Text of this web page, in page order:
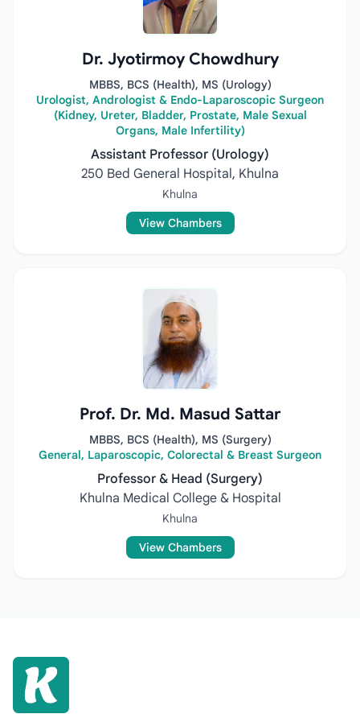
Dr. Jyotirmoy Chowdhury
MBBS, BCS (Health), MS (Urology)
Urologist, Andrologist & Endo-Laparoscopic Surgeon
(Kidney, Ureter, Bladder, Prostate, Male Sexual
Organs, Male Infertility)
Assistant Professor (Urology)
250 Bed General Hospital, Khulna
Khulna
View Chambers
Prof. Dr. Md. Masud Sattar
MBBS, BCS (Health), MS (Surgery)
General, Laparoscopic, Colorectal & Breast Surgeon
Professor & Head (Surgery)
Khulna Medical College & Hospital
Khulna
View Chambers